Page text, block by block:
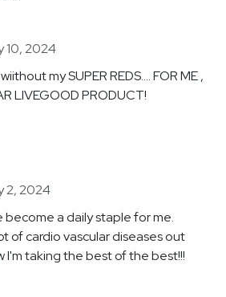
10, 2024
my SUPER REDS…. FOR ME ,
LIVEGOOD PRODUCT!
2, 2024
become a daily staple for me.
of cardio vascular diseases out
I'm taking the best of the best!!!